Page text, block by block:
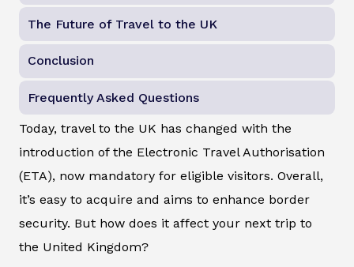
The Future of Travel to the UK
Conclusion
Frequently Asked Questions
Today, travel to the UK has changed with the
introduction of the Electronic Travel Authorisation
(ETA), now mandatory for eligible visitors. Overall,
it’s easy to acquire and aims to enhance border
security. But how does it affect your next trip to
the United Kingdom?